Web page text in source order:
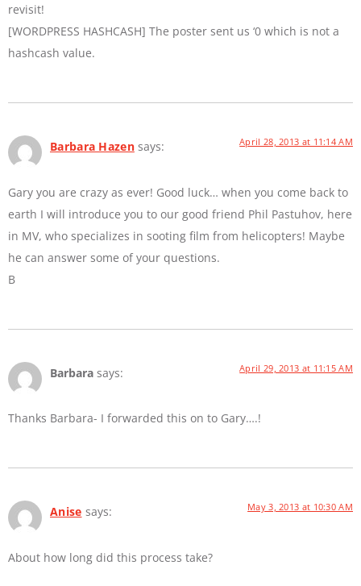
revisit!
[WORDPRESS HASHCASH] The poster sent us ‘0 which is not a
hashcash value.
Barbara Hazen says: April 28, 2013 at 11:14 AM
Gary you are crazy as ever! Good luck… when you come back to
earth I will introduce you to our good friend Phil Pastuhov, here
in MV, who specializes in sooting film from helicopters! Maybe
he can answer some of your questions.
B
Barbara says: April 29, 2013 at 11:15 AM
Thanks Barbara- I forwarded this on to Gary….!
Anise says: May 3, 2013 at 10:30 AM
About how long did this process take?